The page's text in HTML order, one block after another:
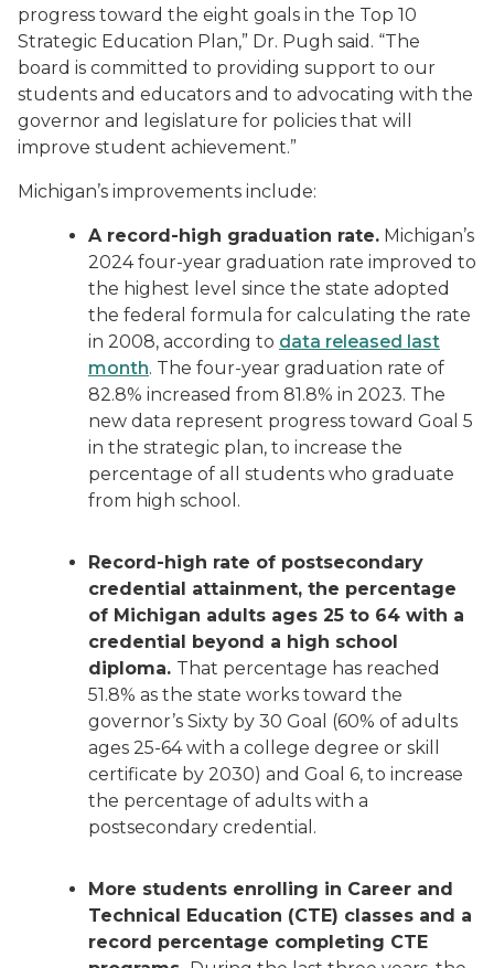
progress toward the eight goals in the Top 10
Strategic Education Plan,” Dr. Pugh said. “The
board is committed to providing support to our
students and educators and to advocating with the
governor and legislature for policies that will
improve student achievement.”
Michigan’s improvements include:
A record-high graduation rate. Michigan’s
2024 four-year graduation rate improved to
the highest level since the state adopted
the federal formula for calculating the rate
in 2008, according to data released last
month. The four-year graduation rate of
82.8% increased from 81.8% in 2023. The
new data represent progress toward Goal 5
in the strategic plan, to increase the
percentage of all students who graduate
from high school.
Record-high rate of postsecondary
credential attainment, the percentage
of Michigan adults ages 25 to 64 with a
credential beyond a high school
diploma. That percentage has reached
51.8% as the state works toward the
governor’s Sixty by 30 Goal (60% of adults
ages 25-64 with a college degree or skill
certificate by 2030) and Goal 6, to increase
the percentage of adults with a
postsecondary credential.
More students enrolling in Career and
Technical Education (CTE) classes and a
record percentage completing CTE